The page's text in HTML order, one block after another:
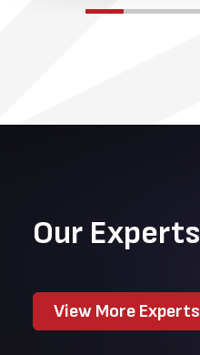
Our Experts
View More Experts